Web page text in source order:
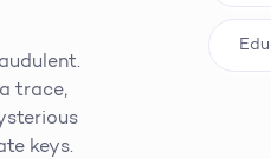
trace,
keys.